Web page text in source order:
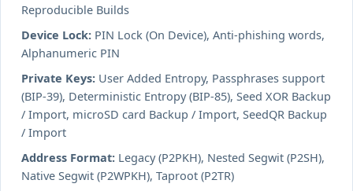
Reproducible Builds
Device Lock: PIN Lock (On Device), Anti-phishing words,
Alphanumeric PIN
Private Keys: User Added Entropy, Passphrases support
(BIP-39), Deterministic Entropy (BIP-85), Seed XOR Backup
/ Import, microSD card Backup / Import, SeedQR Backup
/ Import
Address Format: Legacy (P2PKH), Nested Segwit (P2SH),
Native Segwit (P2WPKH), Taproot (P2TR)